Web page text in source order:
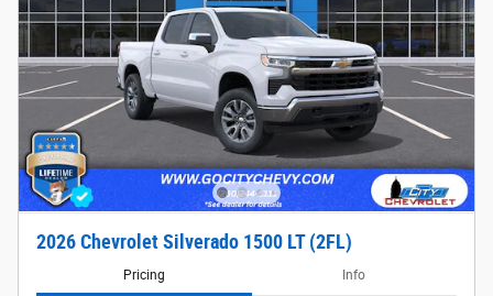
2026 Chevrolet Silverado 1500 LT (2FL)
Pricing Info